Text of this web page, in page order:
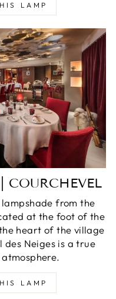
LAMP
COURCHEVEL
from the
at the foot of the
heart of the village
des Neiges is a true
LAMP